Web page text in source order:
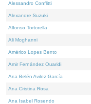
Alessandro Conflitti
Alexandre Suzuki
Alfonso Tortorella
Ali Moghanni
Américo Lopes Bento
Amir Fernández Ouaridi
Ana Belén Avilez García
Ana Cristina Rosa
Ana Isabel Rosendo